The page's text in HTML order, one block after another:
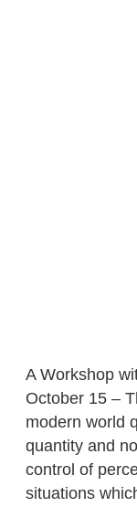
A Workshop
October 15 –
modern world
quantity and
control of
situations